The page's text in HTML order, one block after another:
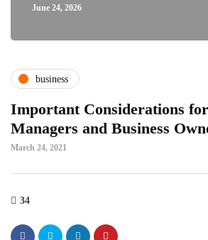
June 24, 2026
business
Important Considerations
Managers and Business
March 24, 2021
34